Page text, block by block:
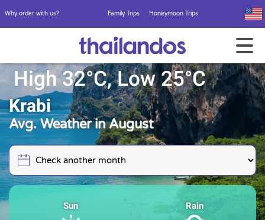
Why order with us? Family Trips Honeymoon Trips
High 32°C, Low 25°C
Krabi
Avg. Weather in August
Sun Rain